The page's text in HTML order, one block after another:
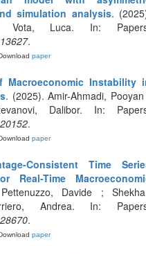
simulation analysis.
Vota, Luca. In:
.
paper
Macroeconomic Instability
. (2025). Amir-Ahmadi,
Dalibor. In:
.
paper
Consistent Time
Real-Time
Davide ;
Andrea. In:
.
paper